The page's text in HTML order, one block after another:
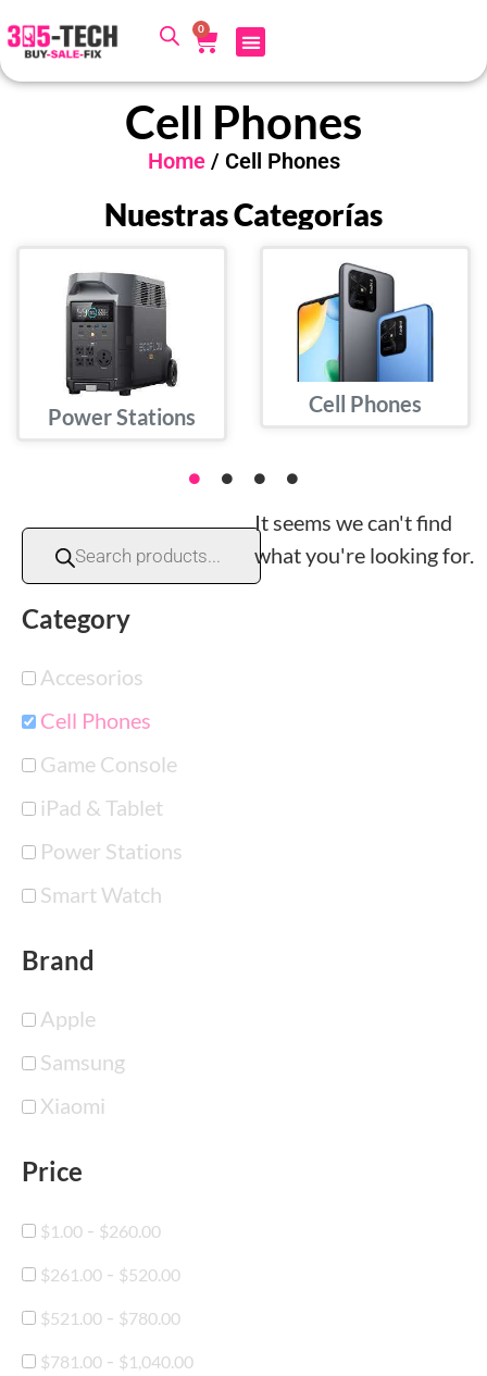
0
Cell Phones
Home/ Cell Phones
Nuestras Categorías
Power Stations
Cell Phones
Category
Accesorios
Cell Phones
Game Console
iPad & Tablet
Power Stations
Smart Watch
Brand
Apple
Samsung
Xiaomi
Price
$1.00 - $260.00
$261.00 - $520.00
$521.00 - $780.00
$781.00 - $1,040.00
It seems we can't find
what you're looking for.